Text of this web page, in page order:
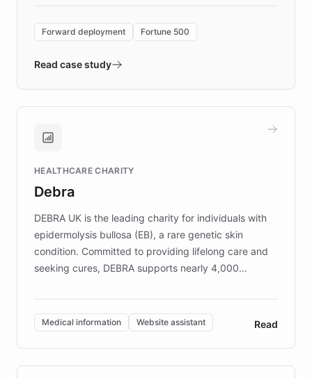
environment powering the "Quench Sandbox"
validates AI products with real customers in
approach delivered 10x faster prototyping
Brands, MotorK, Podium, and numerous
competitive advantage.
Forward deployment Fortune 500
Read case study
HEALTHCARE CHARITY
Debra
DEBRA UK is the leading charity for individuals with
epidermolysis bullosa (EB), a rare genetic skin
condition. Committed to providing lifelong care and
seeking cures, DEBRA supports nearly 4,000
invested in research, DEBRA is the largest UK funder
of EB studies. The organization addresses the
complex information needs of patients and
caregivers by offering reliable resources and
support. Learn about DEBRA's innovative chatbot,
Medical information Website assistant Read